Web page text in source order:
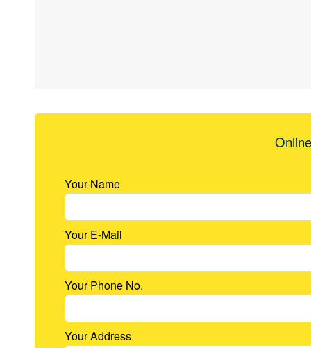
Your Name
Your E-Mail
Your Phone No.
Your Address